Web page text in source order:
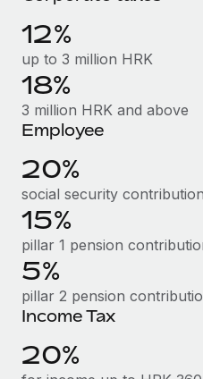
Entity setup
Mobility & Relocation
Relocate employees with
Manage employee
How AI pioneer
120% with Remote
Weaviate at a glance
infrastructure. It's mission is to
Learn More
Contractor Management
Compliance
Taxes
Work visas & permits
Changelog
BLOG POSTS
EOR compliance
12%
up to 3 million HRK
18%
3 million HRK and above
Employee
20%
social security contribution
15%
pillar 1 pension
5%
pillar 2 pension
Income Tax
20%